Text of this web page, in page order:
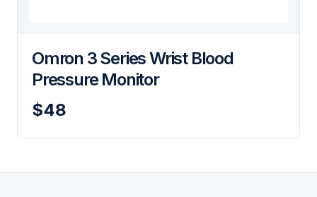
Omron 3 Series Wrist Blood
Pressure Monitor
$48